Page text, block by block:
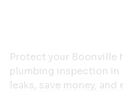
Protect your Boonville
plumbing inspection
leaks, save money, and